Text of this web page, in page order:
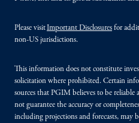
Please visitImportant Disclosures for
non-US jurisdictions.
This information does not constitute
solicitation where prohibited. Certain
sources that PGIM believes to be reliable
not guarantee the accuracy or
including projections and forecasts, may